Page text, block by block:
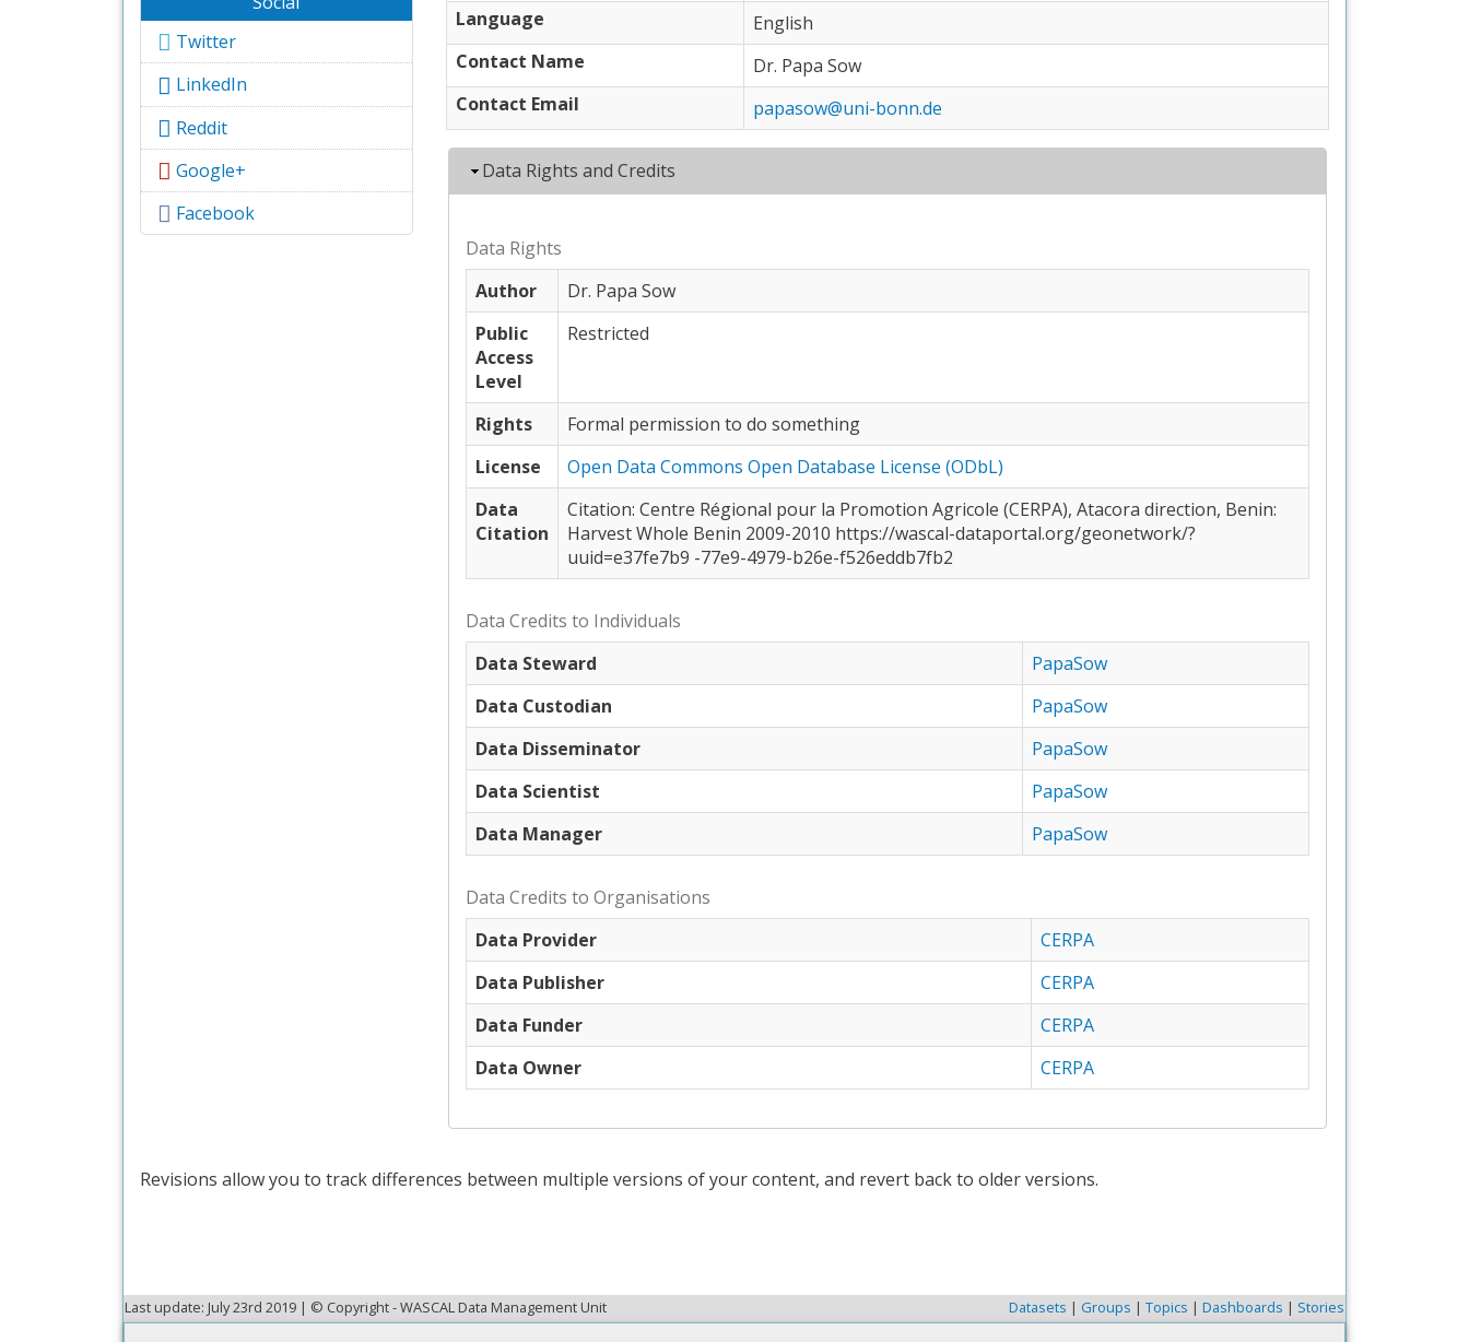
Twitter
LinkedIn
Reddit
Google+
Facebook
Language
English
Contact Name
Dr. Papa Sow
Contact Email
papasow@uni-bonn.de
Hide
Data Rights and Credits
Data Rights
Author
Dr. Papa Sow
Public
Access
Level
Restricted
Rights
Formal permission to do something
License
Open Data Commons Open Database License (ODbL)
Data
Citation
Citation: Centre Régional pour la Promotion Agricole (CERPA), Atacora direction, Benin:
Harvest Whole Benin 2009-2010 https://wascal-dataportal.org/geonetwork/?
uuid=e37fe7b9 -77e9-4979-b26e-f526eddb7fb2
Data Credits to Individuals
Data Steward
PapaSow
Data Custodian
PapaSow
Data Disseminator
PapaSow
Data Scientist
PapaSow
Data Manager
PapaSow
Data Credits to Organisations
Data Provider
CERPA
Data Publisher
CERPA
Data Funder
CERPA
Data Owner
CERPA
Revisions allow you to track differences between multiple versions of your content, and revert back to older versions.
Last update: July 23rd 2019 | © Copyright - WASCAL Data Management Unit Datasets | Groups | Topics | Dashboards | Stories